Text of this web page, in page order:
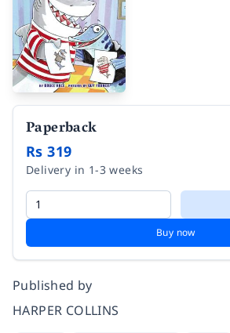
Paperback
Rs 319
Delivery in 1-3 weeks
Buy now
Published by
HARPER COLLINS